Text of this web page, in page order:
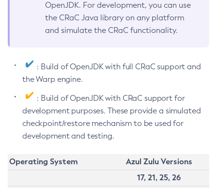
OpenJDK. For development, you can use
the CRaC Java library on any platform
and simulate the CRaC functionality.
: Build of OpenJDK with full CRaC support and
the Warp engine.
: Build of OpenJDK with CRaC support for
development purposes. These provide a simulated
checkpoint/restore mechanism to be used for
development and testing.
Operating System
Azul Zulu Versions
17, 21, 25, 26